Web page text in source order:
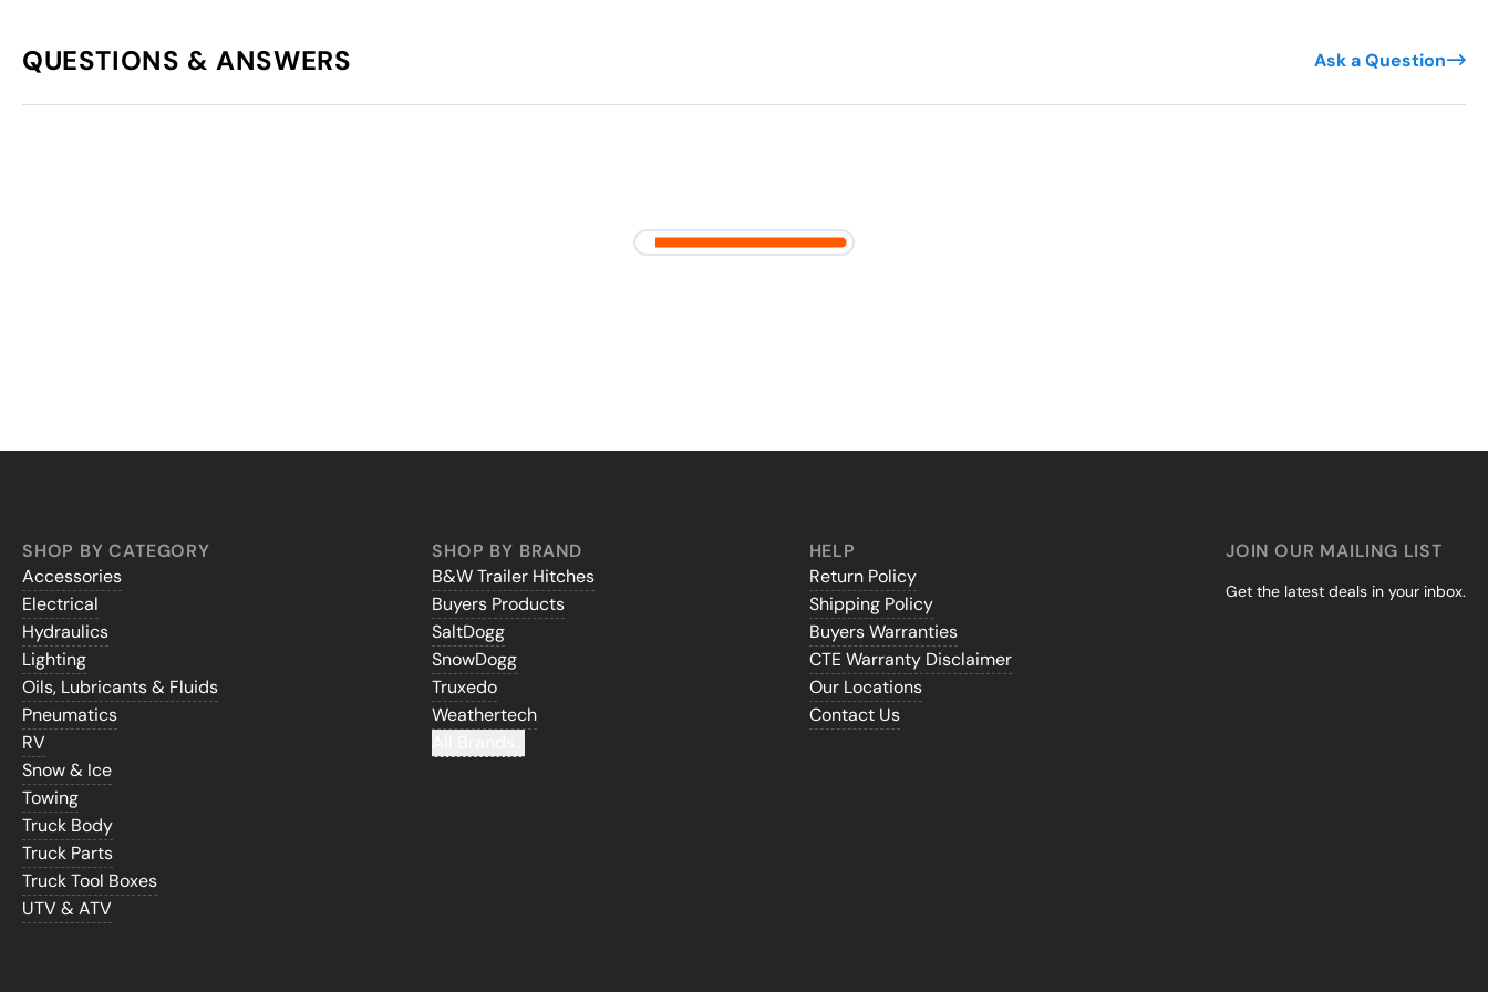
QUESTIONS & ANSWERS Ask a Question
SHOP BY CATEGORY
Accessories
Electrical
Hydraulics
Lighting
Oils, Lubricants & Fluids
Pneumatics
RV
Snow & Ice
Towing
Truck Body
Truck Parts
Truck Tool Boxes
UTV & ATV
SHOP BY BRAND
B&W Trailer Hitches
Buyers Products
SaltDogg
SnowDogg
Truxedo
Weathertech
HELP
Return Policy
Shipping Policy
Buyers Warranties
CTE Warranty Disclaimer
Our Locations
Contact Us
JOIN OUR MAILING LIST
Get the latest deals in your inbox.